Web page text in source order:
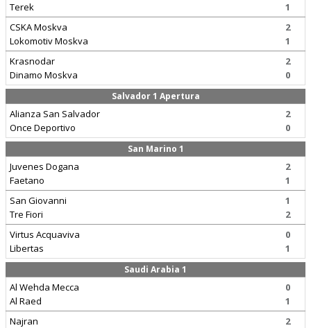
Terek
1
CSKA Moskva
Lokomotiv Moskva
2
1
Krasnodar
Dinamo Moskva
2
0
Salvador 1 Apertura
Alianza San Salvador
Once Deportivo
2
0
San Marino 1
Juvenes Dogana
Faetano
2
1
San Giovanni
Tre Fiori
1
2
Virtus Acquaviva
Libertas
0
1
Saudi Arabia 1
Al Wehda Mecca
Al Raed
0
1
Najran
2